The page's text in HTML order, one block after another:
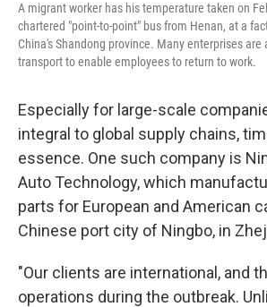
A migrant worker has his temperature taken on
chartered "point-to-point" bus from Henan, at a
China's Shandong province. Many enterprises are
transport to enable employees to return to work.
Especially for large-scale
integral to global supply chains,
essence. One such company is
Auto Technology, which
parts for European and American
Chinese port city of Ningbo, in
"Our clients are international, and
operations during the outbreak.